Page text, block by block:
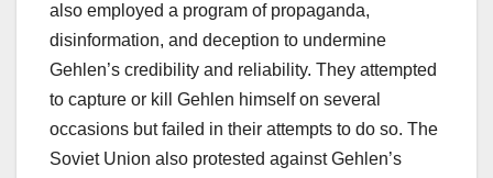
also employed a program of propaganda,
disinformation, and deception to undermine
Gehlen’s credibility and reliability. They attempted
to capture or kill Gehlen himself on several
occasions but failed in their attempts to do so. The
Soviet Union also protested against Gehlen’s